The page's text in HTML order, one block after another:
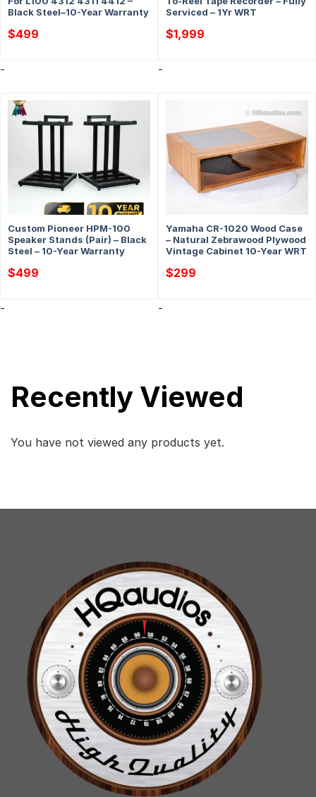
Black Steel–10-Year Warranty
$499
-
Serviced – 1Yr WRT
$1,999
-
Custom Pioneer HPM-100
Speaker Stands (Pair) – Black
Steel – 10-Year Warranty
$499
-
Yamaha CR-1020 Wood Case
– Natural Zebrawood Plywood
Vintage Cabinet 10-Year WRT
$299
-
Recently Viewed
You have not viewed any products yet.